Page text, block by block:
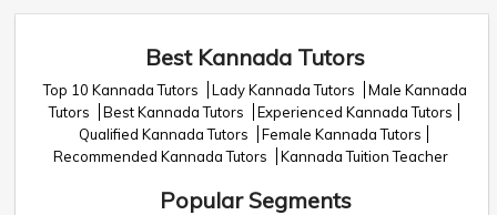
Best Kannada Tutors
Top 10 Kannada Tutors Lady Kannada Tutors
Male Kannada
Tutors
Best Kannada Tutors
Experienced Kannada Tutors
Qualified Kannada Tutors
Female Kannada Tutors
Recommended Kannada Tutors
Kannada Tuition Teacher
Popular Segments